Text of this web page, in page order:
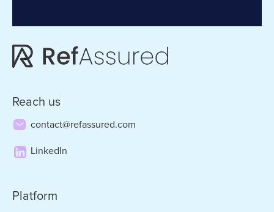
Reach us
contact@refassured.com
LinkedIn
Platform